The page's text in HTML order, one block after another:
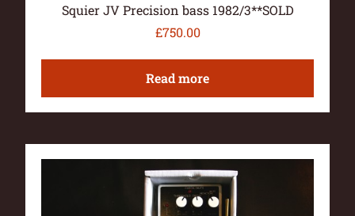
Squier JV Precision bass 1982/3**SOLD
£750.00
Read more